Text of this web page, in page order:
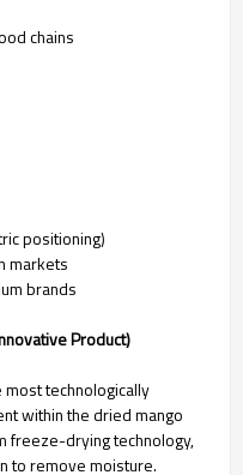
chains
positioning)
markets
brands
Product)
technologically
within the dried mango
freeze-drying technology,
to remove moisture.